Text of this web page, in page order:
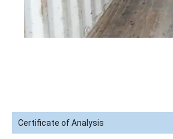
Certificate of Analysis